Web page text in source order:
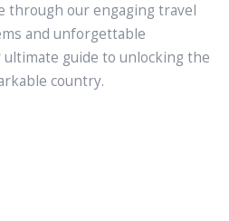
through our engaging travel
and unforgettable
guide to unlocking the
country.